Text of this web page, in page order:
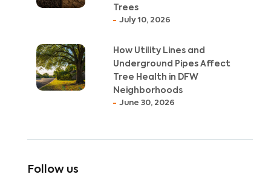
Trees
July 10, 2026
How Utility Lines and
Underground Pipes Affect
Tree Health in DFW
Neighborhoods
June 30, 2026
Follow us